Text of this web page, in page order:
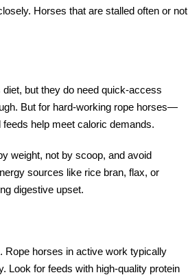
Horses that are stalled often or not
but they do need quick-access
But for hard-working rope horses—
help meet caloric demands.
weight, not by scoop, and avoid
sources like rice bran, flax, or
digestive upset.
Rope horses in active work typically
Look for feeds with high-quality protein